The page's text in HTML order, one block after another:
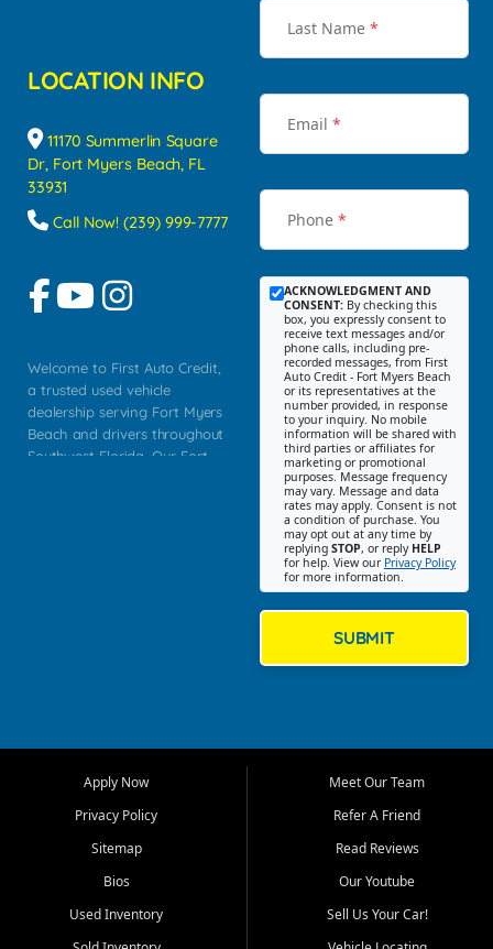
LOCATION INFO
11170 Summerlin Square
Dr, Fort Myers Beach, FL
33931
Call Now! (239) 999-7777
Welcome to First Auto Credit,
a trusted used vehicle
dealership serving Fort Myers
Beach and drivers throughout
Southwest Florida. Our Fort
Myers, Cape Coral, Bonita
Springs, Estero, Naples, Lehigh
Cypress Lake, Villas, North
Fort Myers, and surrounding
Our primary focus is retail
Last Name *
Email *
Phone *
ACKNOWLEDGMENT AND
CONSENT: By checking this
box, you expressly consent to
receive text messages and/or
phone calls, including pre-
recorded messages, from First
Auto Credit - Fort Myers Beach
or its representatives at the
number provided, in response
to your inquiry. No mobile
information will be shared with
third parties or affiliates for
marketing or promotional
purposes. Message frequency
may vary. Message and data
rates may apply. Consent is not
a condition of purchase. You
may opt out at any time by
replying STOP, or reply HELP
for help. View our Privacy Policy
for more information.
SUBMIT
Apply Now
Privacy Policy
Sitemap
Bios
Used Inventory
Meet Our Team
Refer A Friend
Read Reviews
Our Youtube
Sell Us Your Car!